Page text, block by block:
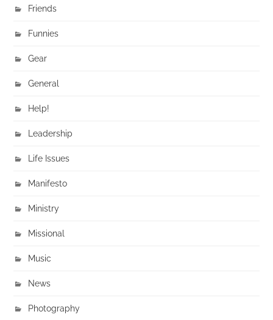
Friends
Funnies
Gear
General
Help!
Leadership
Life Issues
Manifesto
Ministry
Missional
Music
News
Photography